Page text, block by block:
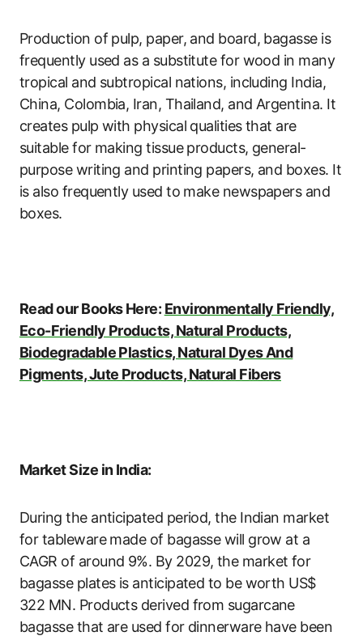
Production of pulp, paper, and board, bagasse is
frequently used as a substitute for wood in many
tropical and subtropical nations, including India,
China, Colombia, Iran, Thailand, and Argentina. It
creates pulp with physical qualities that are
suitable for making tissue products, general-
purpose writing and printing papers, and boxes. It
is also frequently used to make newspapers and
boxes.
Read our Books Here: Environmentally Friendly,
Eco-Friendly Products, Natural Products,
Biodegradable Plastics, Natural Dyes And
Pigments, Jute Products, Natural Fibers
Market Size in India:
During the anticipated period, the Indian market
for tableware made of bagasse will grow at a
CAGR of around 9%. By 2029, the market for
bagasse plates is anticipated to be worth US$
322 MN. Products derived from sugarcane
bagasse that are used for dinnerware have been